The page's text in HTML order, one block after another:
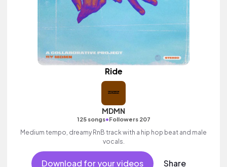
Ride
MDMN
125 songs•Followers 207
Medium tempo, dreamy RnB track with a hip hop beat and male
vocals.
Download for your videos Share